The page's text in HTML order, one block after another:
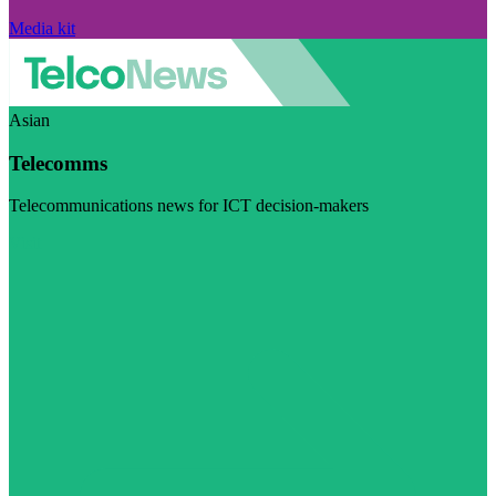
Media kit
Asian
Telecomms
Telecommunications news for ICT decision-makers